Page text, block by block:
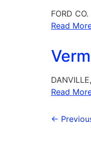
FORD
Read
Read
←